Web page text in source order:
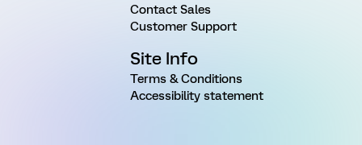
Contact Sales
Customer Support
Site Info
Terms & Conditions
Accessibility statement